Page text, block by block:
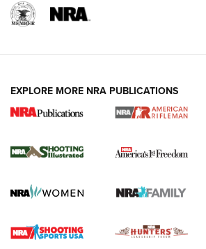
4 Tasks All Hunters Should
for the Upcoming Season |
HOW TO,PREP,PRESEASON
Journal
4 Tasks All Hunters Should Complete
Upcoming Season | An Official Journal Of
EXPLORE MORE NRA PUBLICATIONS